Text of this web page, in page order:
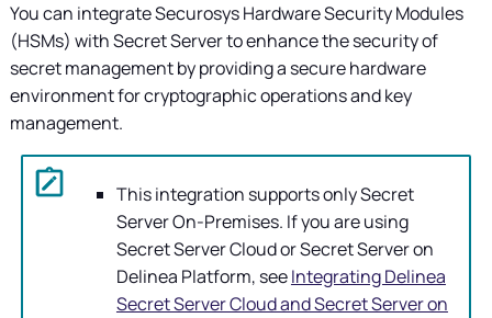
You can integrate Securosys Hardware Security Modules
(HSMs) withSecret Serverto enhance the security of
secret management by providing a secure hardware
environment for cryptographic operations and key
management.
This integration supports onlySecret
Server On-Premises. If you are using
Secret Server Cloud or Secret Server on
Delinea Platform, seeIntegrating Delinea
Secret Server Cloud and Secret Server on